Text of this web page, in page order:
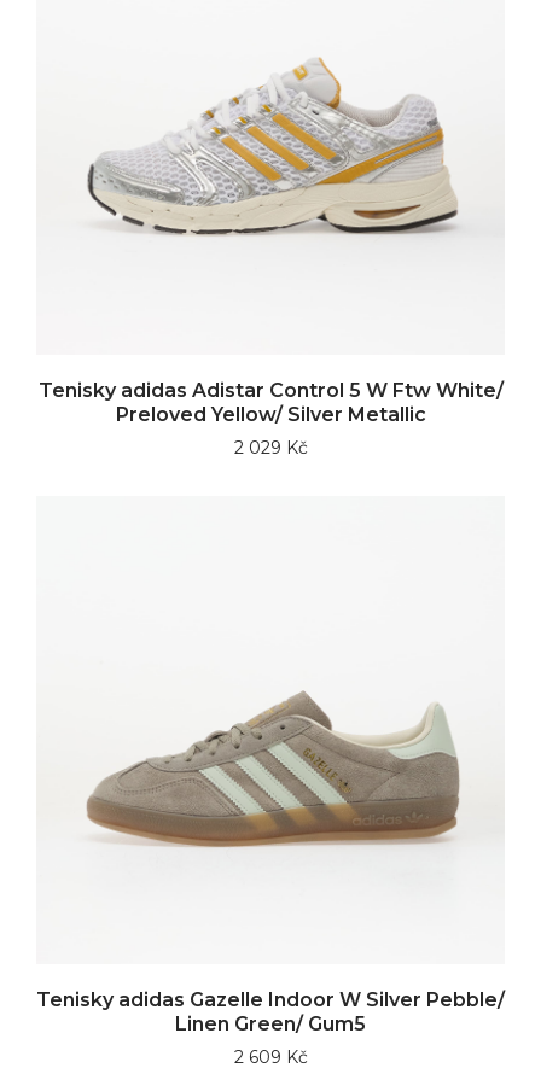
Tenisky adidas Adistar Control 5 W Ftw White/
Preloved Yellow/ Silver Metallic
2 029 Kč
Tenisky adidas Gazelle Indoor W Silver Pebble/
Linen Green/ Gum5
2 609 Kč